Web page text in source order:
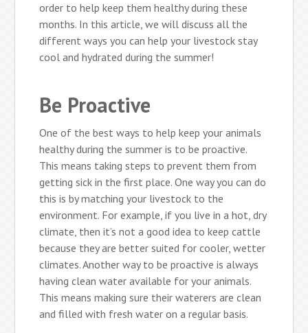
order to help keep them healthy during these
months. In this article, we will discuss all the
different ways you can help your livestock stay
cool and hydrated during the summer!
Be Proactive
One of the best ways to help keep your animals
healthy during the summer is to be proactive.
This means taking steps to prevent them from
getting sick in the first place. One way you can do
this is by matching your livestock to the
environment. For example, if you live in a hot, dry
climate, then it’s not a good idea to keep cattle
because they are better suited for cooler, wetter
climates. Another way to be proactive is always
having clean water available for your animals.
This means making sure their waterers are clean
and filled with fresh water on a regular basis.